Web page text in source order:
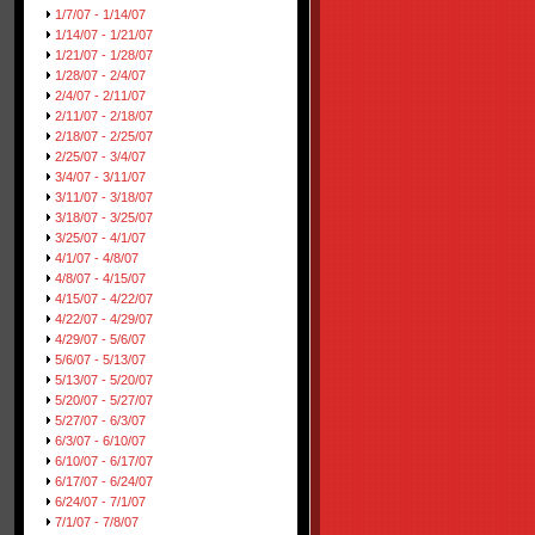
1/7/07 - 1/14/07
1/14/07 - 1/21/07
1/21/07 - 1/28/07
1/28/07 - 2/4/07
2/4/07 - 2/11/07
2/11/07 - 2/18/07
2/18/07 - 2/25/07
2/25/07 - 3/4/07
3/4/07 - 3/11/07
3/11/07 - 3/18/07
3/18/07 - 3/25/07
3/25/07 - 4/1/07
4/1/07 - 4/8/07
4/8/07 - 4/15/07
4/15/07 - 4/22/07
4/22/07 - 4/29/07
4/29/07 - 5/6/07
5/6/07 - 5/13/07
5/13/07 - 5/20/07
5/20/07 - 5/27/07
5/27/07 - 6/3/07
6/3/07 - 6/10/07
6/10/07 - 6/17/07
6/17/07 - 6/24/07
6/24/07 - 7/1/07
7/1/07 - 7/8/07